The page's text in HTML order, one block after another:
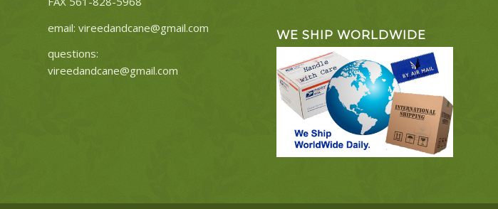
email: vireedandcane@gmail.com
questions:
vireedandcane@gmail.com
WE SHIP WORLDWIDE